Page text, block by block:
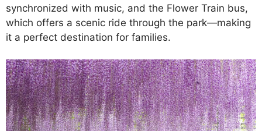
synchronized with music, and the Flower Train bus,
which offers a scenic ride through the park—making
it a perfect destination for families.